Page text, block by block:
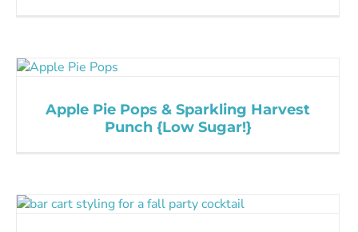
Apple Pie Pops & Sparkling Harvest
Punch {Low Sugar!}